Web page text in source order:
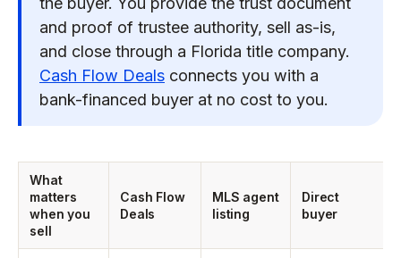
and proof of trustee authority, sell as-is,
and close through a Florida title company.
Cash Flow Deals connects you with a
bank-financed buyer at no cost to you.
What
matters
when you
sell
Cash Flow
Deals
MLS agent
listing
Direct
buyer